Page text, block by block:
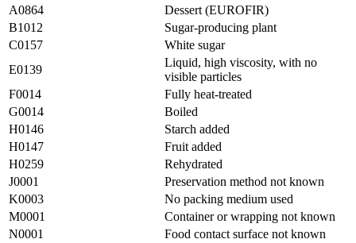
A0864
Dessert (EUROFIR)
B1012
Sugar-producing plant
C0157
White sugar
E0139
Liquid, high viscosity, with no
visible particles
F0014
Fully heat-treated
G0014
Boiled
H0146
Starch added
H0147
Fruit added
H0259
Rehydrated
J0001
Preservation method not known
K0003
No packing medium used
M0001
Container or wrapping not known
N0001
Food contact surface not known